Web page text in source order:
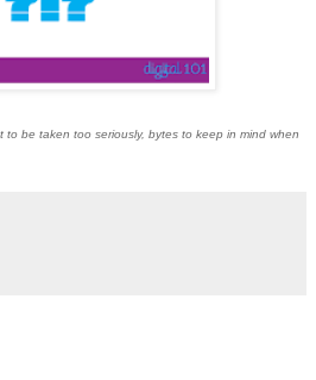
to be taken too seriously, bytes to keep in mind when